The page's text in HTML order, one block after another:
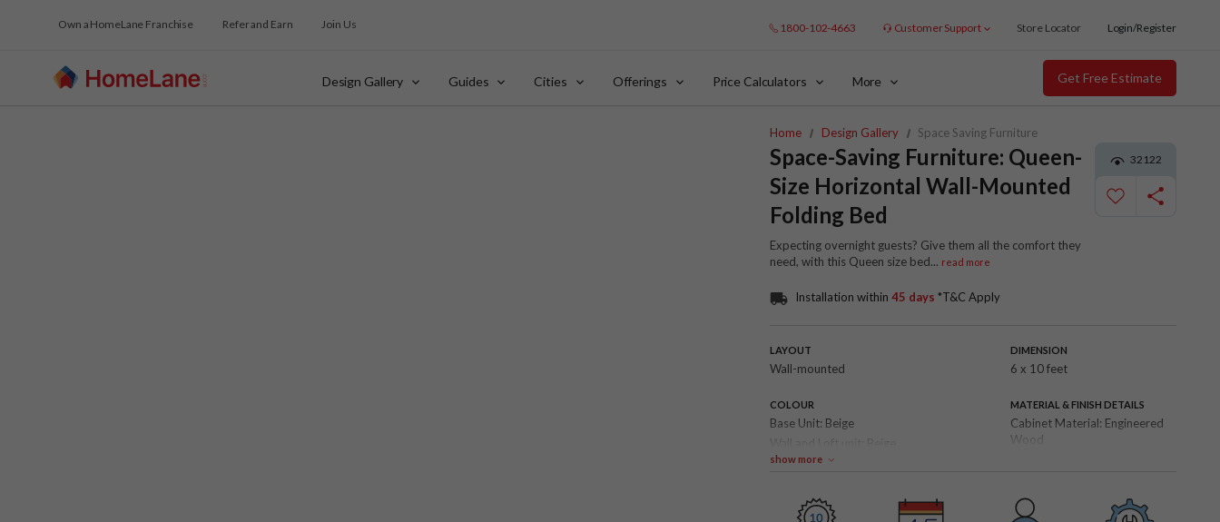
Own a HomeLane Franchise Refer and Earn Join Us 1800-102-4663 Customer Support Store Locator Login/Register
Design Gallery Guides Cities Offerings Price Calculators More Get Free Estimate
Home Design Gallery Space Saving Furniture
Space-Saving Furniture: Queen-
Size Horizontal Wall-Mounted
Folding Bed
Expecting overnight guests? Give them all the comfort they
need, with this Queen size bed... read more
32122
Installation within 45 days *T&C Apply
LAYOUT
Wall-mounted
DIMENSION
6 x 10 feet
COLOUR
Base Unit: Beige
MATERIAL & FINISH DETAILS
Cabinet Material: Engineered
Wood
Foldable bed
show more